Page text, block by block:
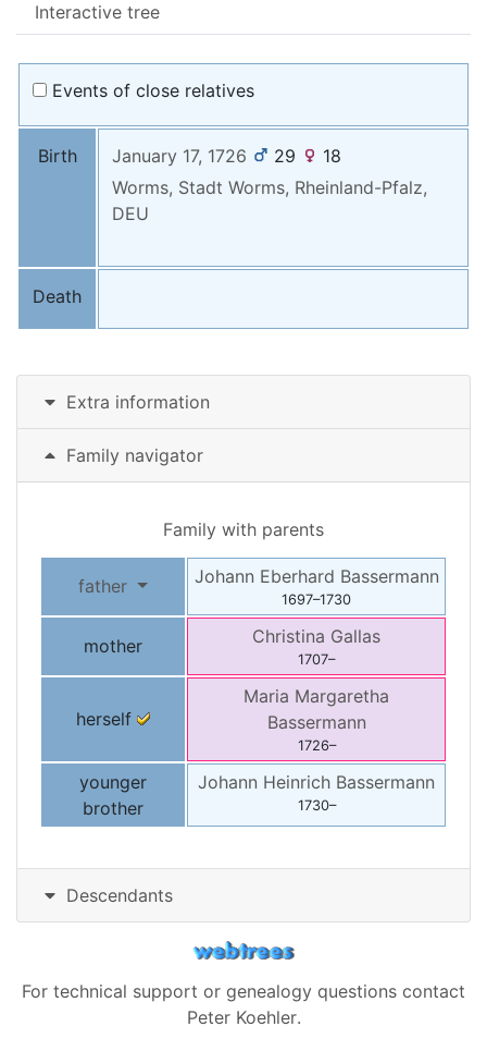
Interactive tree
Events of close relatives
Birth January 17, 1726 29
18
Worms, Stadt Worms, Rheinland-Pfalz,
DEU
Death
Extra information
Family navigator
Family with parents
father Johann Eberhard Bassermann
1697–1730
mother Christina Gallas
1707–
herself
Maria Margaretha
Bassermann
1726–
younger
brother
Johann Heinrich Bassermann
1730–
Descendants
For technical support or genealogy questions contact
Peter Koehler.